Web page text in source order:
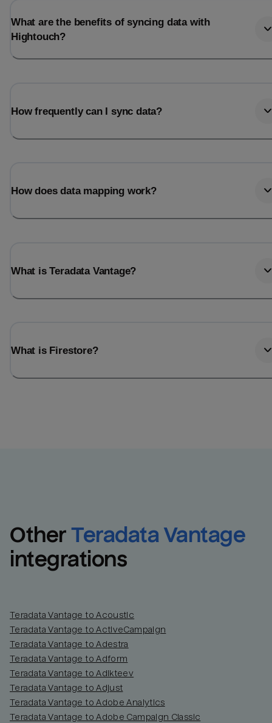
What are the benefits of syncing data with
Hightouch?
How frequently can I sync data?
How does data mapping work?
What is Teradata Vantage?
What is Firestore?
Other Teradata Vantage
integrations
Teradata Vantage to Acoustic
Teradata Vantage to ActiveCampaign
Teradata Vantage to Adestra
Teradata Vantage to Adform
Teradata Vantage to Adikteev
Teradata Vantage to Adjust
Teradata Vantage to Adobe Analytics
Teradata Vantage to Adobe Campaign Classic